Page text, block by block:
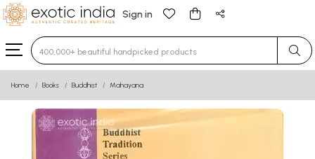
Sign in
Type 3 or more characters for results.
Home Books Buddhist Mahayana